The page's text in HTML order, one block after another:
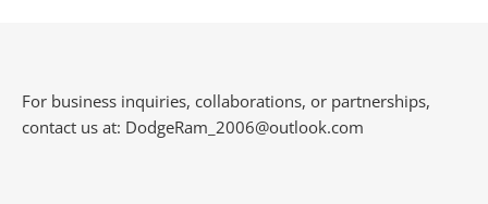
For business inquiries, collaborations, or partnerships,
contact us at: DodgeRam_2006@outlook.com